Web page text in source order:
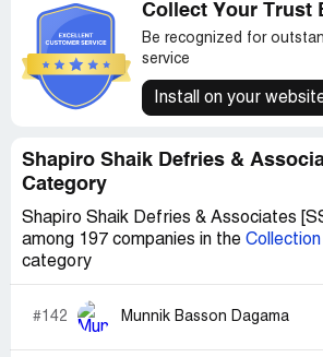
Collect Your Trust
Be recognized for
service
Install on your
Shapiro Shaik Defries &
Category
Shapiro Shaik Defries & Associates
among 197 companies in the
category
#142 Munnik Basson Dagama